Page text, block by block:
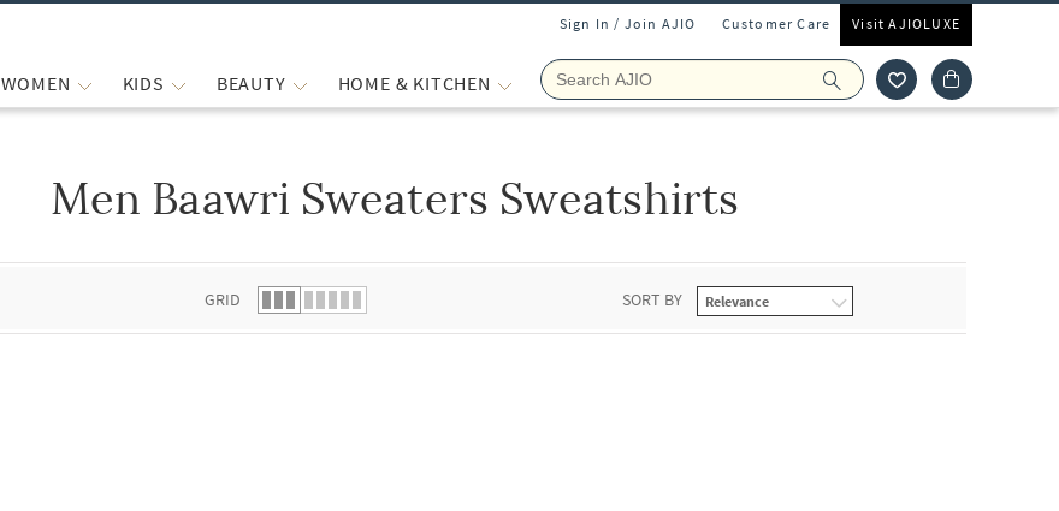
Sign In / Join AJIO Customer Care Visit AJIOLUXE
WOMEN KIDS BEAUTY HOME & KITCHEN
Men Baawri Sweaters Sweatshirts
GRID SORT BY